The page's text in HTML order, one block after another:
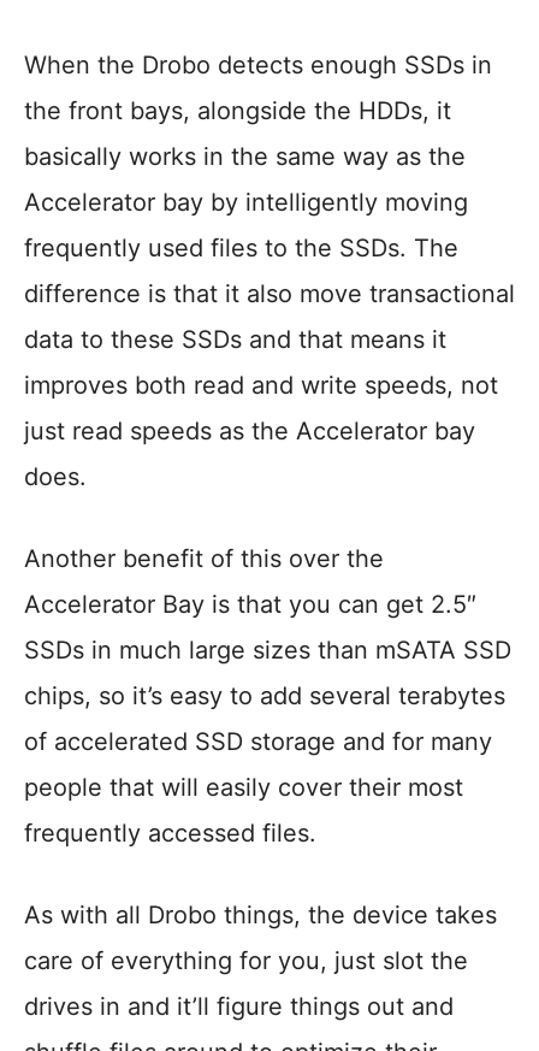
When the Drobo detects enough SSDs in
the front bays, alongside the HDDs, it
basically works in the same way as the
Accelerator bay by intelligently moving
frequently used files to the SSDs. The
difference is that it also move transactional
data to these SSDs and that means it
improves both read and write speeds, not
just read speeds as the Accelerator bay
does.
Another benefit of this over the
Accelerator Bay is that you can get 2.5″
SSDs in much large sizes than mSATA SSD
chips, so it’s easy to add several terabytes
of accelerated SSD storage and for many
people that will easily cover their most
frequently accessed files.
As with all Drobo things, the device takes
care of everything for you, just slot the
drives in and it’ll figure things out and